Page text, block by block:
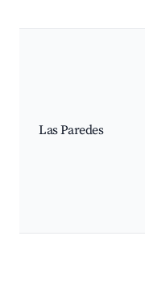
Las Paredes